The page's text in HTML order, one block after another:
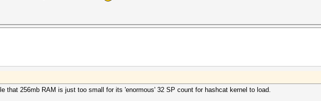
that 256mb RAM is just too small for its 'enormous' 32 SP count for hashcat kernel to load.